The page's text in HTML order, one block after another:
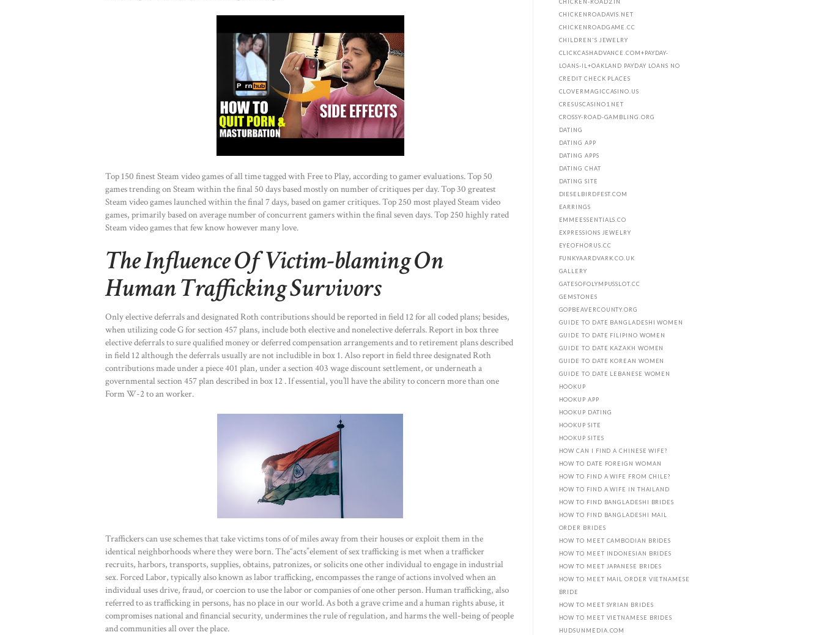
Top 150 finest Steam video games of all time tagged with Free to Play, according to gamer evaluations. Top 50
games trending on Steam within the final 50 days based mostly on number of critiques per day. Top 30 greatest
Steam video games launched within the final 7 days, based on gamer critiques. Top 250 most played Steam video
games, primarily based on average number of concurrent gamers within the final seven days. Top 250 highly rated
Steam video games that few know however many love.
The Influence Of Victim-blaming On
Human Trafficking Survivors
Only elective deferrals and designated Roth contributions should be reported in field 12 for all coded plans; besides,
when utilizing code G for section 457 plans, include both elective and nonelective deferrals. Report in box three
elective deferrals to sure qualified money or deferred compensation arrangements and to retirement plans described
in field 12 although the deferrals usually are not includible in box 1. Also report in field three designated Roth
contributions made under a piece 401 plan, under a section 403 wage discount settlement, or underneath a
governmental section 457 plan described in box 12 . If essential, you’ll have the ability to concern more than one
Form W-2 to an worker.
Traffickers can use schemes that take victims tons of of miles away from their houses or exploit them in the
identical neighborhoods where they were born. The“acts”element of sex trafficking is met when a trafficker
recruits, harbors, transports, supplies, obtains, patronizes, or solicits one other individual to engage in industrial
sex. Forced Labor, typically also known as labor trafficking, encompasses the range of actions involved when an
individual uses drive, fraud, or coercion to use the labor or companies of one other person. Human trafficking, also
referred to as trafficking in persons, has no place in our world. As both a grave crime and a human rights abuse, it
compromises national and financial security, undermines the rule of regulation, and harms the well-being of people
and communities all over the place.
CHICKEN-ROAD2.IN
CHICKENROADAVIS.NET
CHICKENROADGAME.CC
CHILDREN'S JEWELRY
CLICKCASHADVANCE.COM+PAYDAY-
LOANS-IL+OAKLAND PAYDAY LOANS NO
CREDIT CHECK PLACES
CLOVERMAGICCASINO.US
CRESUSCASINO1.NET
CROSSY-ROAD-GAMBLING.ORG
DATING
DATING APP
DATING APPS
DATING CHAT
DATING SITE
DIESELBIRDFEST.COM
EARRINGS
EMMEESSENTIALS.CO
EXPRESSIONS JEWELRY
EYEOFHORUS.CC
FUNKYAARDVARK.CO.UK
GALLERY
GATESOFOLYMPUSSLOT.CC
GEMSTONES
GOPBEAVERCOUNTY.ORG
GUIDE TO DATE BANGLADESHI WOMEN
GUIDE TO DATE FILIPINO WOMEN
GUIDE TO DATE KAZAKH WOMEN
GUIDE TO DATE KOREAN WOMEN
GUIDE TO DATE LEBANESE WOMEN
HOOKUP
HOOKUP APP
HOOKUP DATING
HOOKUP SITE
HOOKUP SITES
HOW CAN I FIND A CHINESE WIFE?
HOW TO DATE FOREIGN WOMAN
HOW TO FIND A WIFE FROM CHILE?
HOW TO FIND A WIFE IN THAILAND
HOW TO FIND BANGLADESHI BRIDES
HOW TO FIND BANGLADESHI MAIL
ORDER BRIDES
HOW TO MEET CAMBODIAN BRIDES
HOW TO MEET INDONESIAN BRIDES
HOW TO MEET JAPANESE BRIDES
HOW TO MEET MAIL ORDER VIETNAMESE
BRIDE
HOW TO MEET SYRIAN BRIDES
HOW TO MEET VIETNAMESE BRIDES
HUDSUNMEDIA.COM